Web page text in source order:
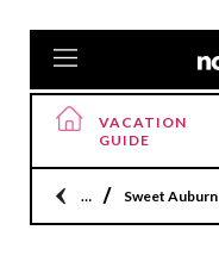
VACATION
GUIDE
HomeSweet Auburn